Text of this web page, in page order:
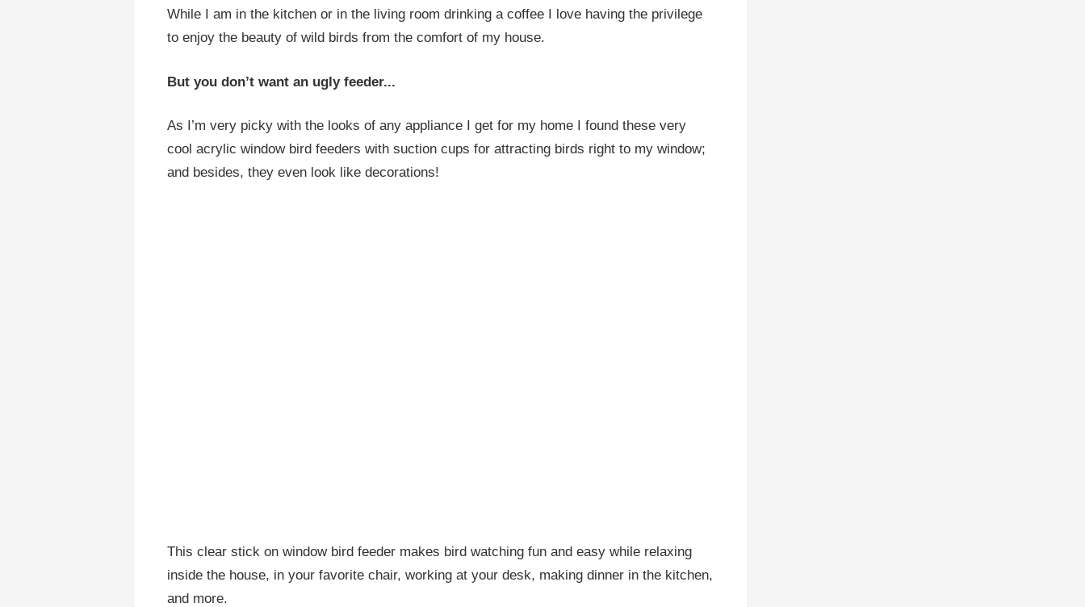
While I am in the kitchen or in the living room drinking a coffee I love having the privilege
to enjoy the beauty of wild birds from the comfort of my house.
But you don’t want an ugly feeder...
As I’m very picky with the looks of any appliance I get for my home I found these very
cool acrylic window bird feeders with suction cups for attracting birds right to my window;
and besides, they even look like decorations!
This clear stick on window bird feeder makes bird watching fun and easy while relaxing
inside the house, in your favorite chair, working at your desk, making dinner in the kitchen,
and more.